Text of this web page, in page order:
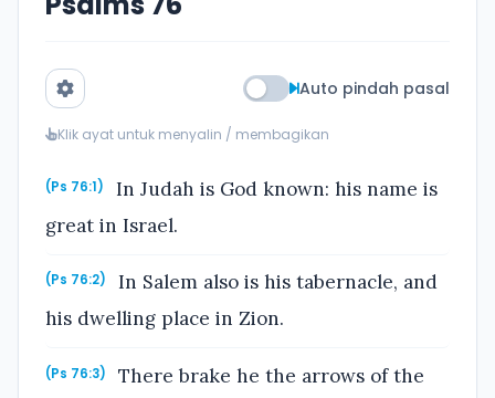
Auto pindah pasal
Klik ayat untuk menyalin / membagikan
(Ps 76:1)
In Judah is God known: his name is
great in Israel.
(Ps 76:2)
In Salem also is his tabernacle, and
his dwelling place in Zion.
(Ps 76:3)
There brake he the arrows of the